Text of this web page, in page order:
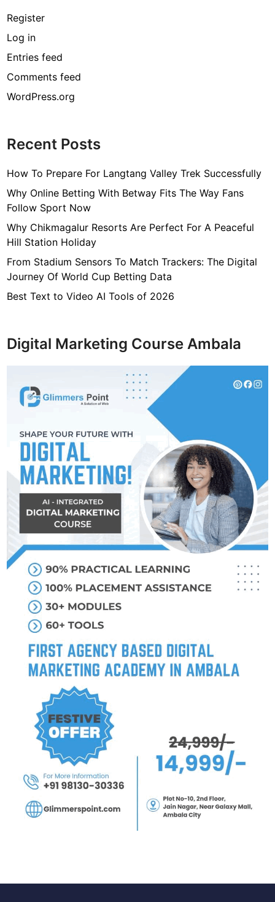
Register
Log in
Entries feed
Comments feed
WordPress.org
Recent Posts
How To Prepare For Langtang Valley Trek Successfully
Why Online Betting With Betway Fits The Way Fans
Follow Sport Now
Why Chikmagalur Resorts Are Perfect For A Peaceful
Hill Station Holiday
From Stadium Sensors To Match Trackers: The Digital
Journey Of World Cup Betting Data
Best Text to Video AI Tools of 2026
Digital Marketing Course Ambala